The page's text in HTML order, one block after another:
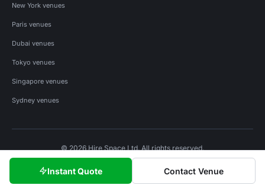
Instant Quote Contact Venue
New York venues
Paris venues
Dubai venues
Tokyo venues
Singapore venues
Sydney venues
© 2026 Hire Space Ltd. All rights reserved.
Privacy